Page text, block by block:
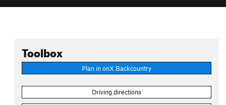
Toolbox
Plan in onX Backcountry
Driving directions